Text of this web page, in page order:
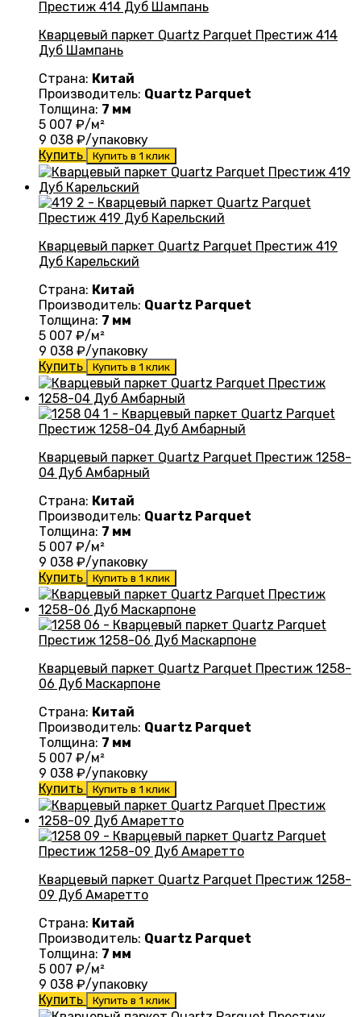
Кварцевый паркет Quartz Parquet Престиж 414
Дуб Шампань
Страна: Китай
Производитель: Quartz Parquet
Толщина: 7 мм
5 007 ₽/м²
9 038 ₽/упаковку
Купить
Купить в 1 клик
Кварцевый паркет Quartz Parquet Престиж 419
Дуб Карельский
Страна: Китай
Производитель: Quartz Parquet
Толщина: 7 мм
5 007 ₽/м²
9 038 ₽/упаковку
Купить
Купить в 1 клик
Кварцевый паркет Quartz Parquet Престиж 1258-
04 Дуб Амбарный
Страна: Китай
Производитель: Quartz Parquet
Толщина: 7 мм
5 007 ₽/м²
9 038 ₽/упаковку
Купить
Купить в 1 клик
Кварцевый паркет Quartz Parquet Престиж 1258-
06 Дуб Маскарпоне
Страна: Китай
Производитель: Quartz Parquet
Толщина: 7 мм
5 007 ₽/м²
9 038 ₽/упаковку
Купить
Купить в 1 клик
Кварцевый паркет Quartz Parquet Престиж 1258-
09 Дуб Амаретто
Страна: Китай
Производитель: Quartz Parquet
Толщина: 7 мм
5 007 ₽/м²
9 038 ₽/упаковку
Купить
Купить в 1 клик